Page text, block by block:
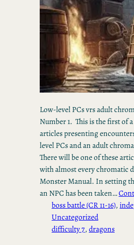
Low-level PCs vrs adult
Number 1. This is the first of
articles presenting
level PCs and an adult
There will be one of these
with almost every chromatic
Monster Manual. In setting
an NPC has been taken…
boss battle (CR 11-16),
Uncategorized
difficulty 7, dragons